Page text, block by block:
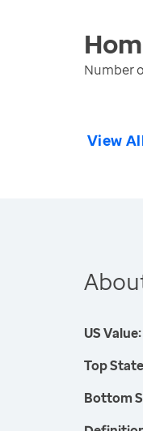
Number
View
US Value:
Top
Bottom